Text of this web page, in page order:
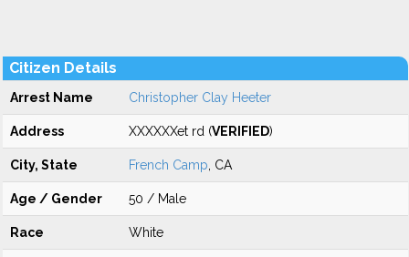
Citizen Details
Arrest Name Christopher Clay Heeter
Address XXXXXXet rd (VERIFIED)
City, State French Camp , CA
Age / Gender 50 / Male
Race White